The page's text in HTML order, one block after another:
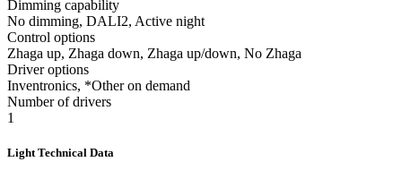
Dimming capability
No dimming, DALI2, Active night
Control options
Zhaga up, Zhaga down, Zhaga up/down, No Zhaga
Driver options
Inventronics, *Other on demand
Number of drivers
1
Light Technical Data